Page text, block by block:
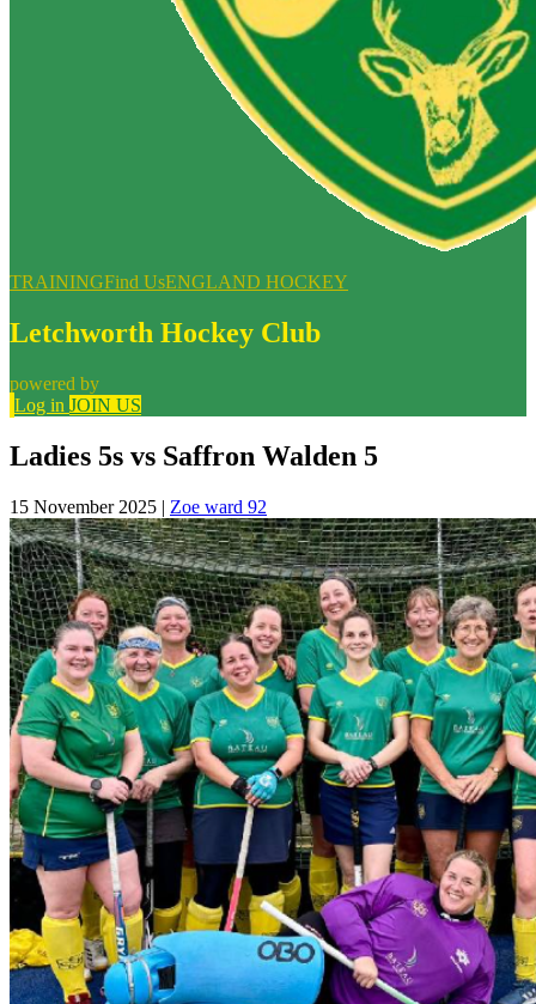
TRAININGFind UsENGLAND HOCKEY
Letchworth Hockey Club
powered by
Log in JOIN US
Ladies 5s vs Saffron Walden 5
15 November 2025 | Zoe ward 92